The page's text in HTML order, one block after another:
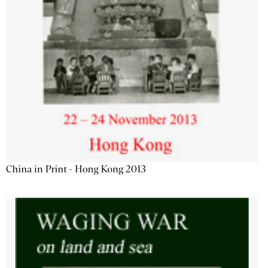
China in Print - Hong Kong 2013